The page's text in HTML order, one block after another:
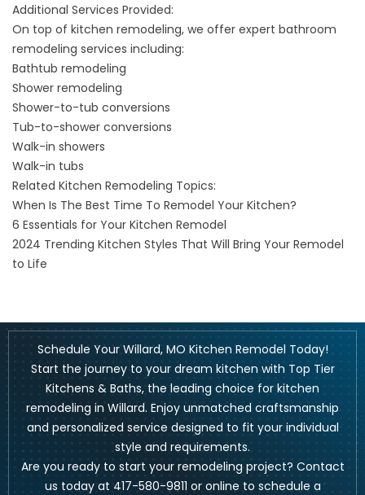
Additional Services Provided:
On top of kitchen remodeling, we offer expert bathroom
remodeling services including:
Bathtub remodeling
Shower remodeling
Shower-to-tub conversions
Tub-to-shower conversions
Walk-in showers
Walk-in tubs
Related Kitchen Remodeling Topics:
When Is The Best Time To Remodel Your Kitchen?
6 Essentials for Your Kitchen Remodel
2024 Trending Kitchen Styles That Will Bring Your Remodel
to Life
Schedule Your Willard, MO Kitchen Remodel Today!
Start the journey to your dream kitchen with Top Tier
Kitchens & Baths, the leading choice for kitchen
remodeling in Willard. Enjoy unmatched craftsmanship
and personalized service designed to fit your individual
style and requirements.
Are you ready to start your remodeling project? Contact
us today at 417-580-9811or online to schedule a